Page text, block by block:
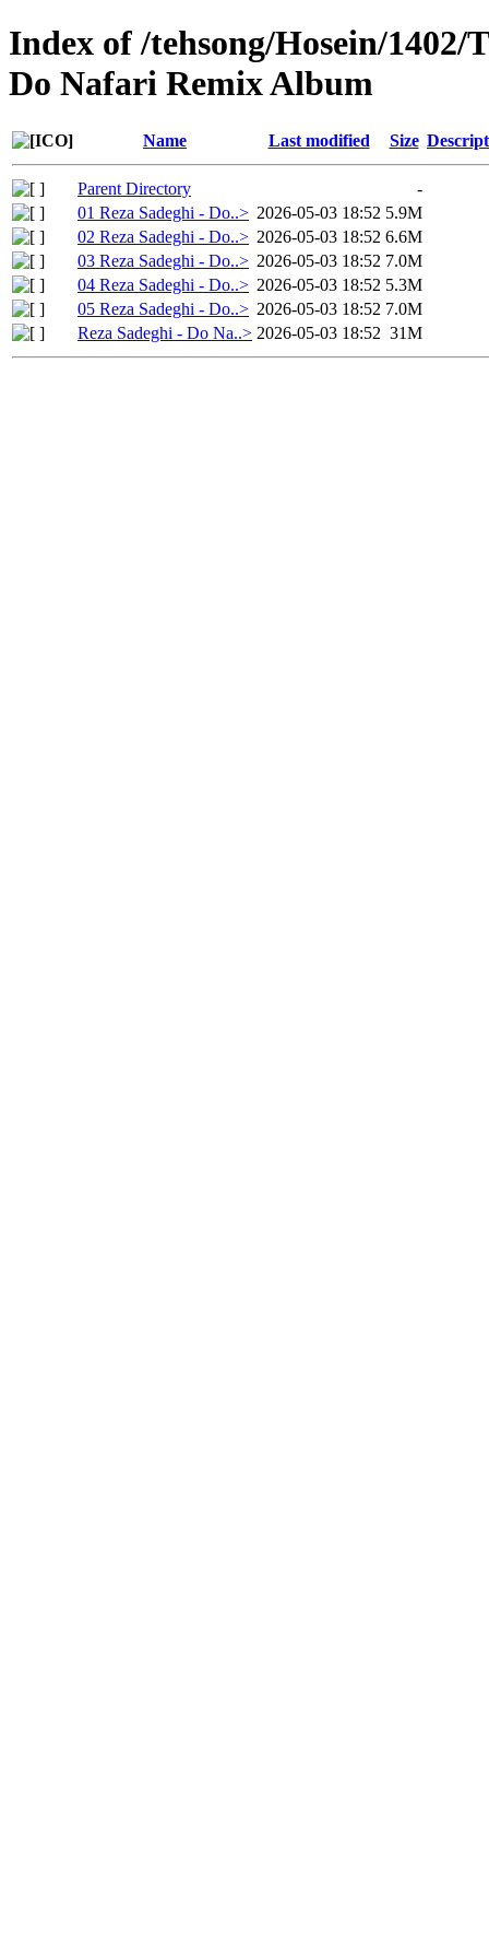
Index of /tehsong/Hosein/
Do Nafari Remix Album
Name Last modified Size
Parent Directory
-
01 Reza Sadeghi - Do..> 2026-05-03 18:52 5.9M
02 Reza Sadeghi - Do..> 2026-05-03 18:52 6.6M
03 Reza Sadeghi - Do..> 2026-05-03 18:52 7.0M
04 Reza Sadeghi - Do..> 2026-05-03 18:52 5.3M
05 Reza Sadeghi - Do..> 2026-05-03 18:52 7.0M
Reza Sadeghi - Do Na..> 2026-05-03 18:52 31M